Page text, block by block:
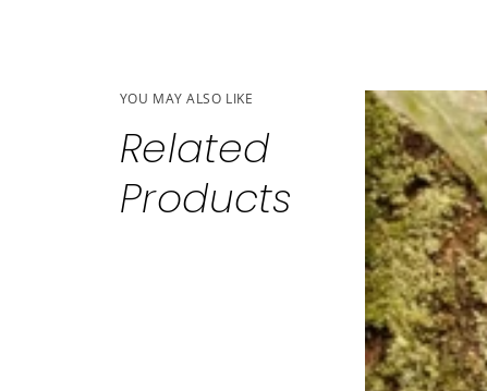
YOU MAY ALSO LIKE
Related
Products